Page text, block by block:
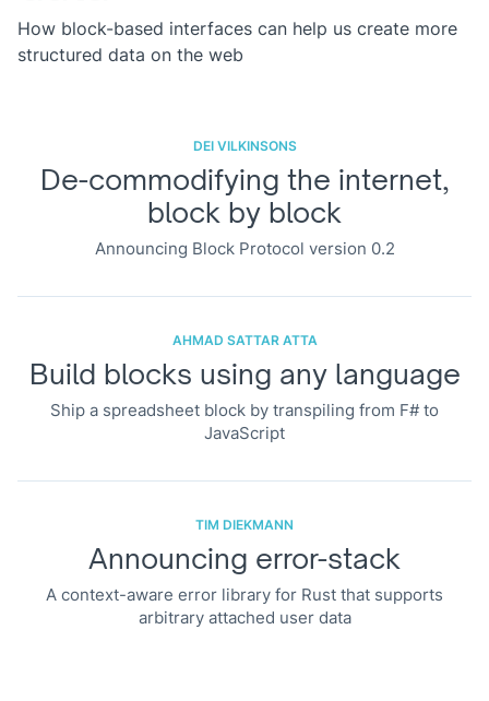
How block-based interfaces can help us create more
structured data on the web
DEI VILKINSONS
De-commodifying the internet,
block by block
Announcing Block Protocol version 0.2
AHMAD SATTAR ATTA
Build blocks using any language
Ship a spreadsheet block by transpiling from F# to
JavaScript
TIM DIEKMANN
Announcing error-stack
A context-aware error library for Rust that supports
arbitrary attached user data